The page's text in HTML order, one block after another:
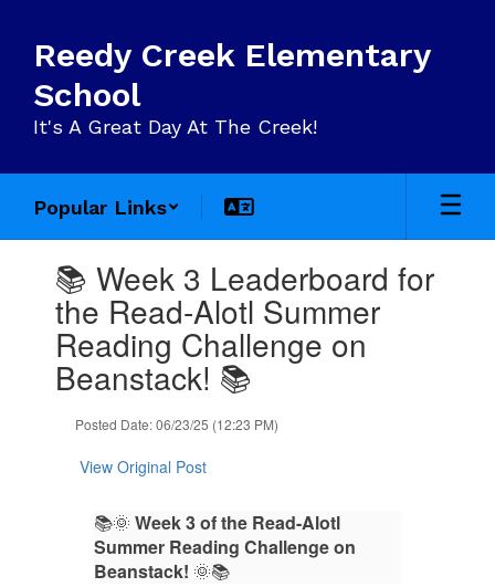
main
content
Reedy Creek Elementary
School
It's A Great Day At The Creek!
Popular Links
slides.📚 Week 3 Leaderboard for
the Read-Alotl Summer
Reading Challenge on
Beanstack! 📚
Posted Date: 06/23/25 (12:23 PM)
View Original Post
📚🌞 Week 3 of the Read-Alotl
Summer Reading Challenge on
Beanstack! 🌞📚